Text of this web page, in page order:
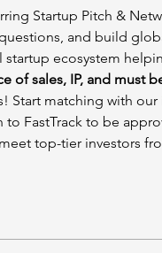
Startup Pitch &
and build
ecosystem
of sales, IP, and must
Start matching with our
to FastTrack to be
top-tier investors